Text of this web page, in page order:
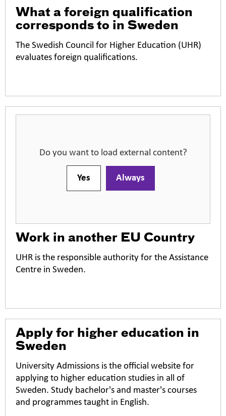
What a foreign qualification
corresponds to in Sweden
The Swedish Council for Higher Education (UHR)
evaluates foreign qualifications.
Do you want to load external content?
Yes Always
Work in another EU Country
UHR is the responsible authority for the Assistance
Centre in Sweden.
Apply for higher education in
Sweden
University Admissions is the official website for
applying to higher education studies in all of
Sweden. Study bachelor's and master's courses
and programmes taught in English.